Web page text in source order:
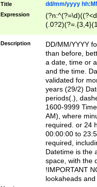
Title dd/mm/yyyy
Expression
<sep>[/.-
[0-
Description
DD/MM/YYYY
than before,
a date, time or
and the time.
validated for
years (29/2)
periods(.),
1600-9999
AM), where
required. or 24
00:00:00 to
required,
Datetime is the
space, with the
!IMPORTANT
lookaheads